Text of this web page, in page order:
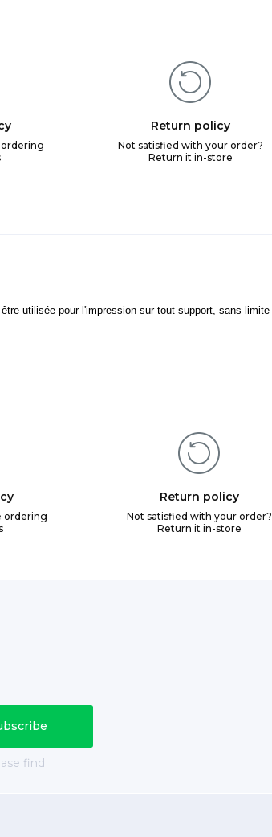
Return policy
Not satisfied with your order?
Return it in-store
utilisée pour l'impression sur tout support, sans limite
ordering
Return policy
Not satisfied with your order?
Return it in-store
find